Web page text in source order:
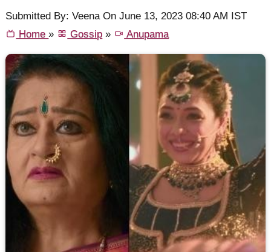
Submitted By: Veena On June 13, 2023 08:40 AM IST
Home» Gossip » Anupama